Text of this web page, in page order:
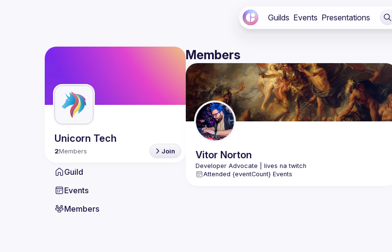
Guilds Events Presentations
Unicorn Tech
2Members Join
Guild
Events
Members
Members
Vitor Norton
Attended {eventCount} Events